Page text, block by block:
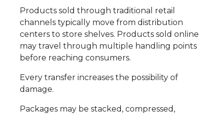
Products sold through traditional retail
channels typically move from distribution
centers to store shelves. Products sold online
may travel through multiple handling points
before reaching consumers.
Every transfer increases the possibility of
damage.
Packages may be stacked, compressed,